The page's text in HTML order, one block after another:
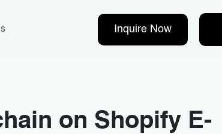
Inquire Now
on Shopify E-